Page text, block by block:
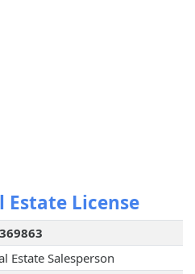
License
Estate Salesperson